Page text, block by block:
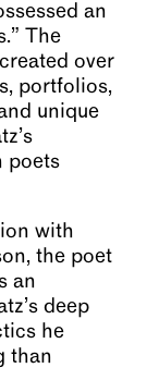
an
The
over
portfolios,
unique
poets
with
the poet
an
deep
he
than